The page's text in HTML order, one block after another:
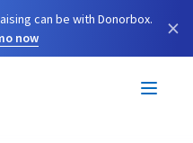
can be with Donorbox.
now
×